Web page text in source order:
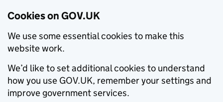
Cookies on GOV.UK
We use some essential cookies to make this
website work.
We’d like to set additional cookies to understand
how you use GOV.UK, remember your settings and
improve government services.